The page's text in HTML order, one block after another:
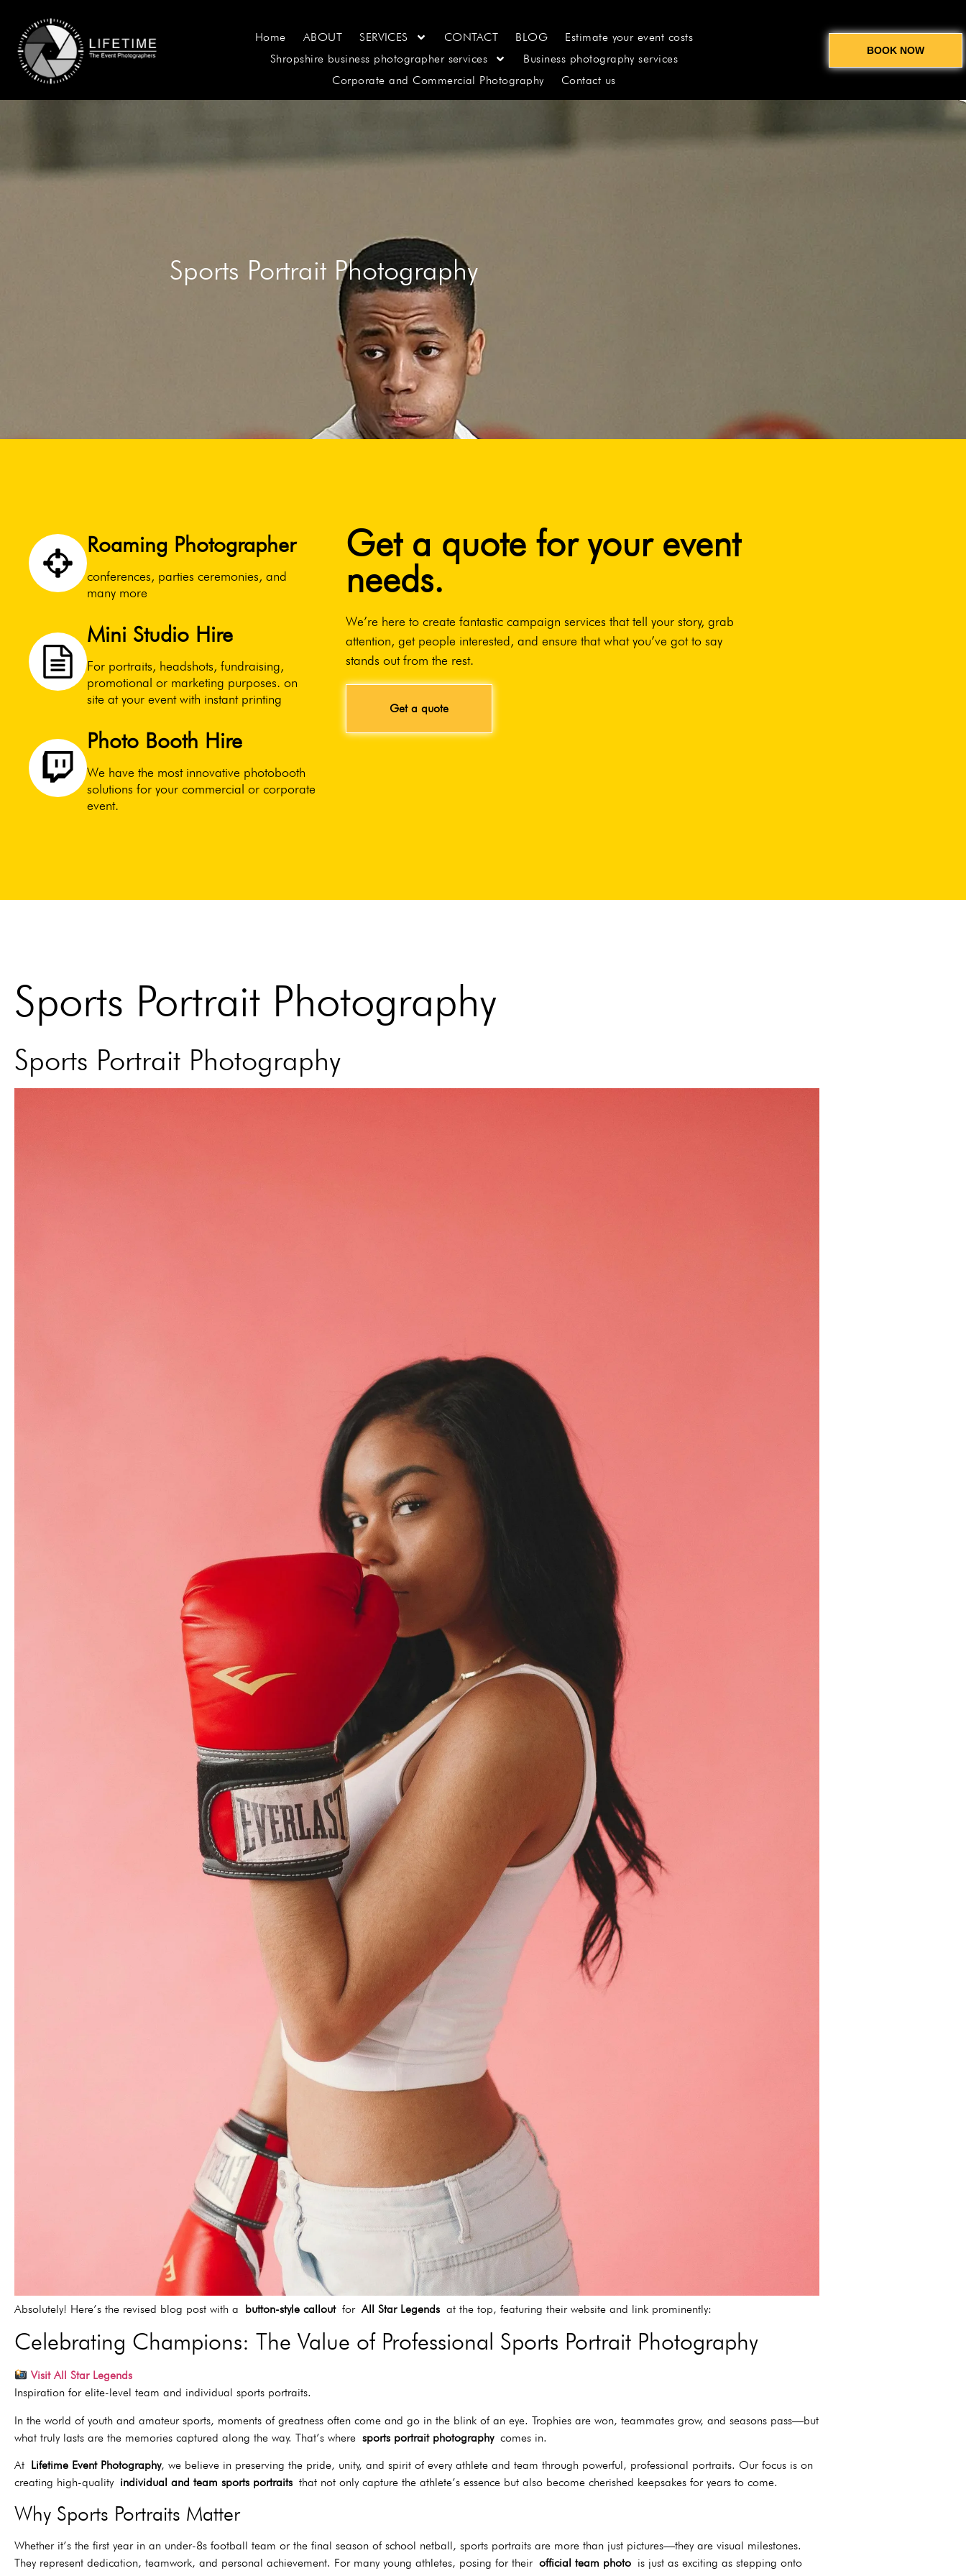
Home ABOUT SERVICES CONTACT BLOG
Estimate your event costs
Shropshire business photographer services
Business photography services
Corporate and Commercial Photography
Contact us
BOOK NOW
Sports Portrait Photography
Roaming Photographer
conferences, parties ceremonies, and
many more
Mini Studio Hire
For portraits, headshots, fundraising,
promotional or marketing purposes. on
site at your event with instant printing
Photo Booth Hire
We have the most innovative photobooth
solutions for your commercial or corporate
event.
Get a quote for your event
needs.
We’re here to create fantastic campaign services that tell your story, grab
attention, get people interested, and ensure that what you’ve got to say
stands out from the rest.
Get a quote
Sports Portrait Photography
Sports Portrait Photography
Absolutely! Here’s the revised blog post with a button-style calloutforAll Star Legends at the top, featuring their website and link prominently:
Celebrating Champions: The Value of Professional Sports Portrait Photography
Visit All Star Legends
Inspiration for elite-level team and individual sports portraits.
In the world of youth and amateur sports, moments of greatness often come and go in the blink of an eye. Trophies are won, teammates grow, and seasons pass—but
what truly lasts are the memories captured along the way. That’s where sports portrait photographycomes in.
At Lifetime Event Photography, we believe in preserving the pride, unity, and spirit of every athlete and team through powerful, professional portraits. Our focus is on
creating high-quality individual and team sports portraits that not only capture the athlete’s essence but also become cherished keepsakes for years to come.
Why Sports Portraits Matter
Whether it’s the first year in an under-8s football team or the final season of school netball, sports portraits are more than just pictures—they are visual milestones.
They represent dedication, teamwork, and personal achievement. For many young athletes, posing for their official team photo is just as exciting as stepping onto